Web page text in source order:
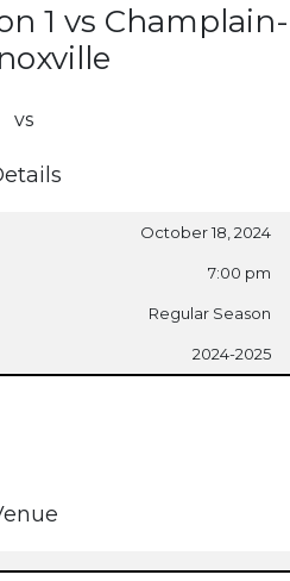
1 vs Champlain-
vs
October 18, 2024
7:00 pm
Regular Season
2024-2025